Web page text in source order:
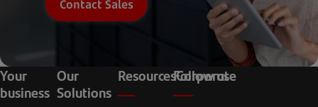
Contact Sales
Your
business
Our
Solutions
ResourcesCorporate
Follow us